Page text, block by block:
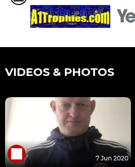
VIDEOS & PHOTOS
7 Jun 2020